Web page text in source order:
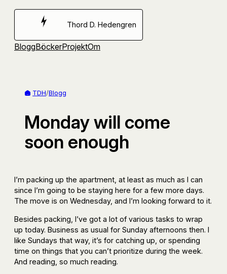
Hoppa
Thord D. Hedengren
BloggBöckerProjektOm
TDH/Blogg
Monday will come
soon enough
I’m packing up the apartment, at least as much as I can
since I’m going to be staying here for a few more days.
The move is on Wednesday, and I’m looking forward to it.
Besides packing, I’ve got a lot of various tasks to wrap
up today. Business as usual for Sunday afternoons then. I
like Sundays that way, it’s for catching up, or spending
time on things that you can’t prioritize during the week.
And reading, so much reading.